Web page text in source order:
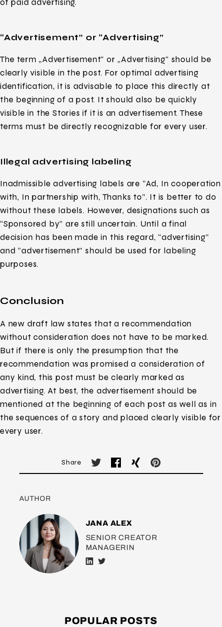
of paid advertising.
“Advertisement” or “Advertising”
The term „Advertisement“ or „Advertising“ should be
clearly visible in the post. For optimal advertising
identification, it is advisable to place this directly at
the beginning of a post. It should also be quickly
visible in the Stories if it is an advertisement. These
terms must be directly recognizable for every user.
Illegal advertising labeling
Inadmissible advertising labels are “Ad, In cooperation
with, In partnership with, Thanks to”. It is better to do
without these labels. However, designations such as
“Sponsored by” are still uncertain. Until a final
decision has been made in this regard, “advertising”
and “advertisement” should be used for labeling
purposes.
Conclusion
A new draft law states that a recommendation
without consideration does not have to be marked.
But if there is only the presumption that the
recommendation was promised a consideration of
any kind, this post must be clearly marked as
advertising. At best, the advertisement should be
mentioned at the beginning of each post as well as in
the sequences of a story and placed clearly visible for
every user.
Share
AUTHOR
JANA ALEX
SENIOR CREATOR
MANAGERIN
POPULAR POSTS